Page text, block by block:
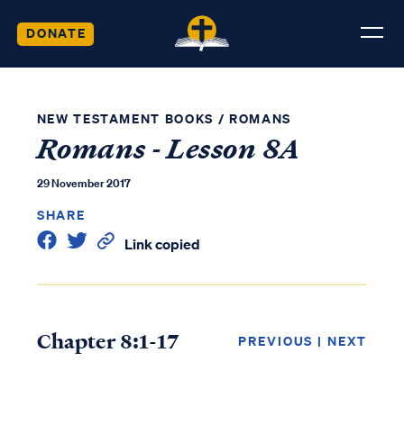
DONATE
NEW TESTAMENT BOOKS / ROMANS
Romans - Lesson 8A
29 November 2017
SHARE
Link copied
Chapter 8:1-17 PREVIOUS | NEXT